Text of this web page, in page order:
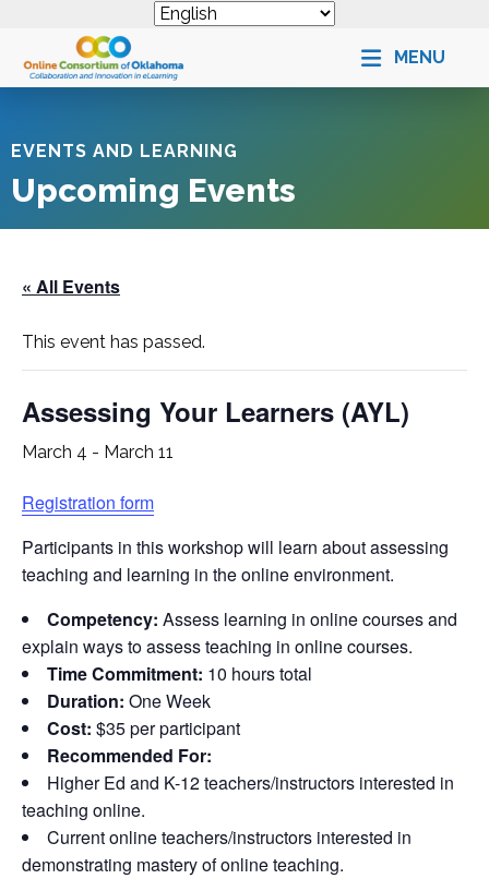
MENU
EVENTS AND LEARNING
Upcoming Events
« All Events
This event has passed.
Assessing Your Learners (AYL)
March 4 - March 11
Registration form
Participants in this workshop will learn about assessing
teaching and learning in the online environment.
Competency: Assess learning in online courses and
explain ways to assess teaching in online courses.
Time Commitment: 10 hours total
Duration: One Week
Cost: $35 per participant
Recommended For:
Higher Ed and K-12 teachers/instructors interested in
teaching online.
Current online teachers/instructors interested in
demonstrating mastery of online teaching.